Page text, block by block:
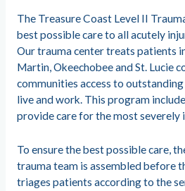
The Treasure Coast Level II
best possible care to all acutely
Our trauma center treats patients
Martin, Okeechobee and St. Lucie
communities access to
live and work. This program
provide care for the most severely
To ensure the best possible care,
trauma team is assembled before
triages patients according to the